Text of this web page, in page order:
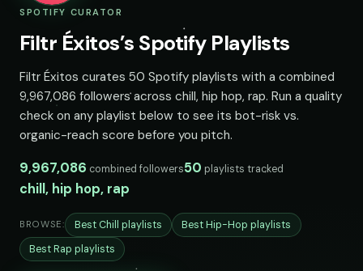
SPOTIFY CURATOR
Filtr Éxitos’s Spotify Playlists
Filtr Éxitos curates 50 Spotify playlists with a combined
9,967,086 followers across chill, hip hop, rap. Run a quality
check on any playlist below to see its bot-risk vs.
organic-reach score before you pitch.
9,967,086 combined followers50 playlists tracked
chill, hip hop, rap
BROWSE: Best Chill playlists
Best Hip-Hop playlists
Best Rap playlists